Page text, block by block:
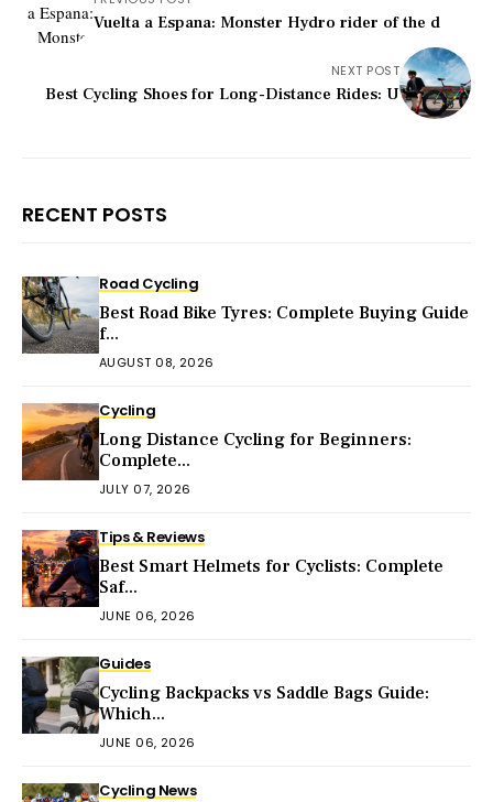
Vuelta a Espana: Monster Hydro rider of the d
NEXT POST
Best Cycling Shoes for Long-Distance Rides: U
RECENT POSTS
Road Cycling
Best Road Bike Tyres: Complete Buying Guide
f...
AUGUST 08, 2026
Cycling
Long Distance Cycling for Beginners:
Complete...
JULY 07, 2026
Tips & Reviews
Best Smart Helmets for Cyclists: Complete
Saf...
JUNE 06, 2026
Guides
Cycling Backpacks vs Saddle Bags Guide:
Which...
JUNE 06, 2026
Cycling News